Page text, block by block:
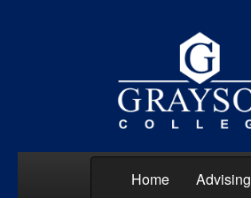
Home Advising